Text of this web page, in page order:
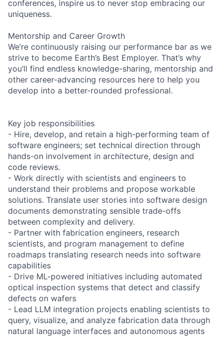
conferences, inspire us to never stop embracing our
uniqueness.
Mentorship and Career Growth
We’re continuously raising our performance bar as we
strive to become Earth’s Best Employer. That’s why
you’ll find endless knowledge-sharing, mentorship and
other career-advancing resources here to help you
develop into a better-rounded professional.
Key job responsibilities
- Hire, develop, and retain a high-performing team of
software engineers; set technical direction through
hands-on involvement in architecture, design and
code reviews.
- Work directly with scientists and engineers to
understand their problems and propose workable
solutions. Translate user stories into software design
documents demonstrating sensible trade-offs
between complexity and delivery.
- Partner with fabrication engineers, research
scientists, and program management to define
roadmaps translating research needs into software
capabilities
- Drive ML-powered initiatives including automated
optical inspection systems that detect and classify
defects on wafers
- Lead LLM integration projects enabling scientists to
query, visualize, and analyze fabrication data through
natural language interfaces and autonomous agents